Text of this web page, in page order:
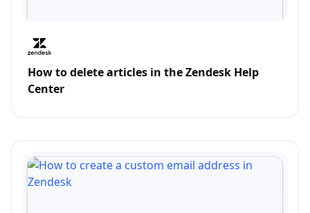
How to delete articles in the Zendesk Help
Center